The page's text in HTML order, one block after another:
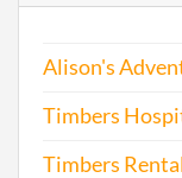
2011-02-18
Alison's
Timbers
Timbers